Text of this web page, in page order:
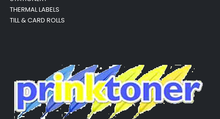
THERMAL LABELS
TILL & CARD ROLLS